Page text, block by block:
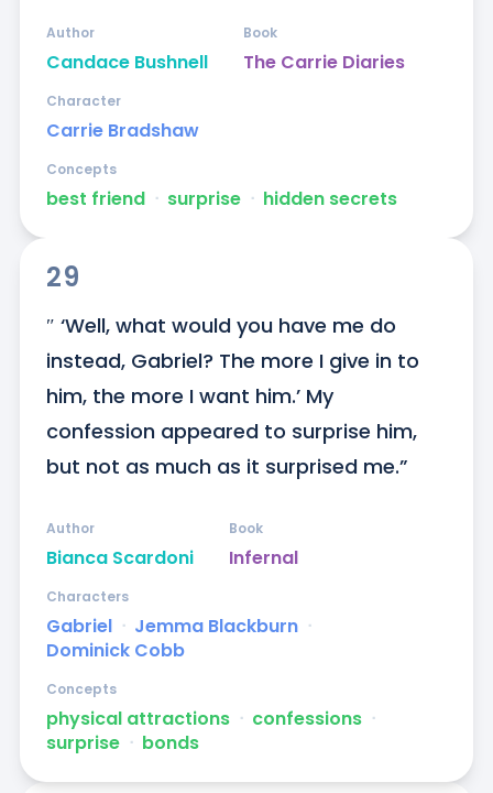
Candace Bushnell
Author
The Carrie Diaries
Book
Carrie Bradshaw
Character
best friend ᐧ surprise ᐧ hidden secrets
Concepts
29
″ ‘Well, what would you have me do
instead, Gabriel? The more I give in to
him, the more I want him.’ My
confession appeared to surprise him,
but not as much as it surprised me.”
Bianca Scardoni
Author
Infernal
Book
Gabriel ᐧ Jemma Blackburn ᐧ
Dominick Cobb
Characters
physical attractions ᐧ confessions ᐧ
surprise ᐧ bonds
Concepts